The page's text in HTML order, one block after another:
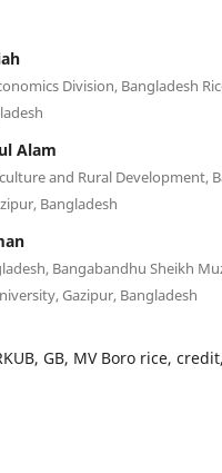
Division, Bangladesh
Alam
and Rural Development,
Bangladesh
Bangabandhu Sheikh
Gazipur, Bangladesh
GB, MV Boro rice,